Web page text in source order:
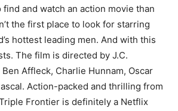
and watch an action movie than
the first place to look for starring
hottest leading men. And with this
The film is directed by J.C.
Affleck, Charlie Hunnam, Oscar
Action-packed and thrilling from
Frontier is definitely a Netflix